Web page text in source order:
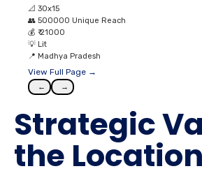
📐 30x15
👥 500000 Unique Reach
💰 ₹ 21000
💡 Lit
📍 Madhya Pradesh
View Full Page →
← →
Strategic
the Location